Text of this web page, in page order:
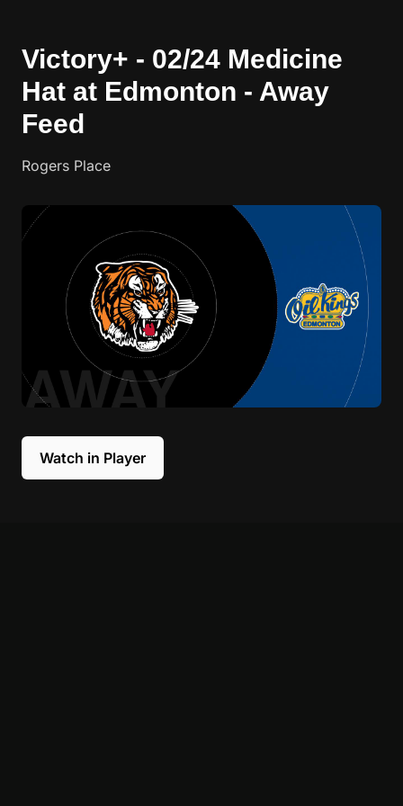
Victory+ - 02/24 Medicine
Hat at Edmonton - Away
Feed
Rogers Place
Watch in Player